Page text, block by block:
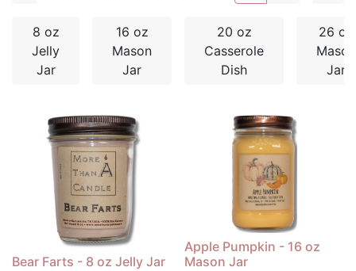
8 oz
Jelly
Jar
16 oz
Mason
Jar
20 oz
Casserole
Dish
26 oz
Mason
Jar
Bear Farts - 8 oz Jelly Jar
Apple Pumpkin - 16 oz
Mason Jar